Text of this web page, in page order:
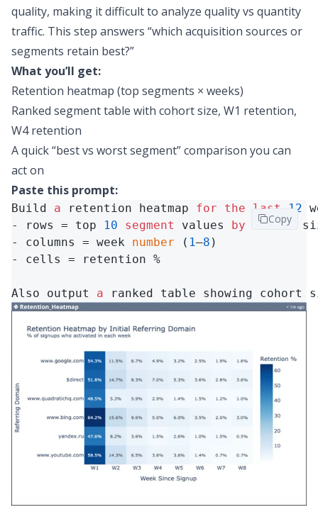
quality, making it difficult to analyze quality vs quantity
traffic. This step answers “which acquisition sources or
segments retain best?”
What you’ll get:
Retention heatmap (top segments × weeks)
Ranked segment table with cohort size, W1 retention,
W4 retention
A quick “best vs worst segment” comparison you can
act on
Paste this prompt:
Build a retention heatmap for the last 12
- rows = top
10 segment values by cohort
- columns = week number ( 1–8 )
- cells = retention %
Also output a ranked table showing
Copy